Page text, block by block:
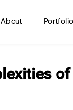
About Portfolio